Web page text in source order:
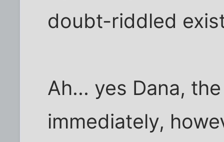
doubt-riddled
Ah... yes Dana,
immediately,